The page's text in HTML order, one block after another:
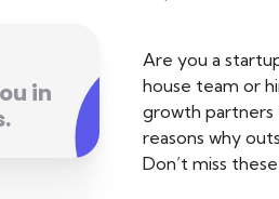
in
Are you a
house team or
growth partners
reasons why
Don’t miss